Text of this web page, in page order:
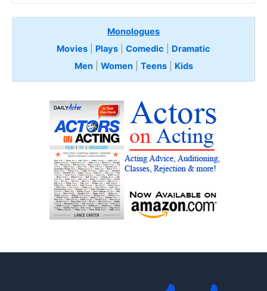
Monologues
Movies
Plays Comedic
Dramatic
Men| Women| Teens Kids